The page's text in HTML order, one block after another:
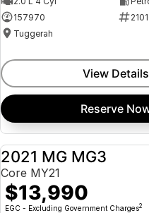
157970
Tuggerah
View Details
Reserve
2021 MG MG3
Core MY21
$13,990
EGC - Excluding Government Charges2